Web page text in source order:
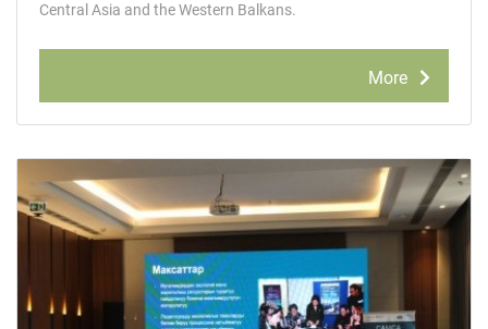
Central Asia and the Western Balkans.
More